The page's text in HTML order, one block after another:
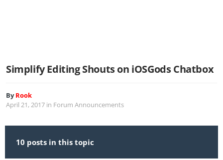
Simplify Editing Shouts on iOSGods Chatbox
ByRook
April 21, 2017 in Forum Announcements
10 posts in this topic